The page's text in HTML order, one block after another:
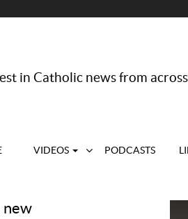
in Catholic news from
VIDEOS PODCASTS
new